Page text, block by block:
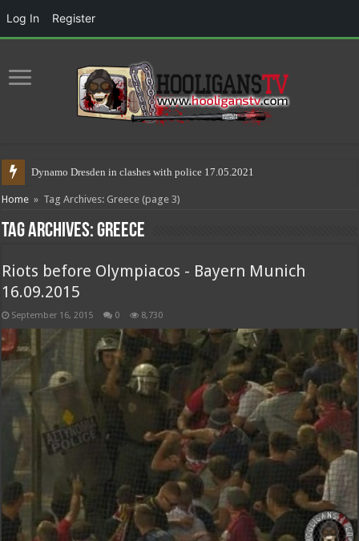
Riot
Home » Tag Archives: Greece (page 3)
Tag Archives:Greece
Riots before Olympiacos - Bayern Munich
16.09.2015
September 16, 2015 0 8,730
Log In Register